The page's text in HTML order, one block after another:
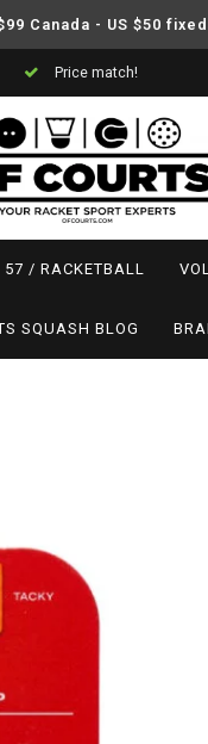
Canada - US $50
Price match!
57 / RACKETBALL
SQUASH BLOG